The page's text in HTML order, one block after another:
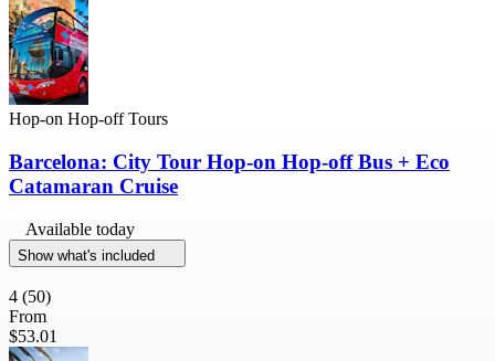
Hop-on Hop-off Tours
Barcelona: City Tour Hop-on Hop-off Bus + Eco
Catamaran Cruise
Available today
Show what's included
4 (50)
From
$53.01